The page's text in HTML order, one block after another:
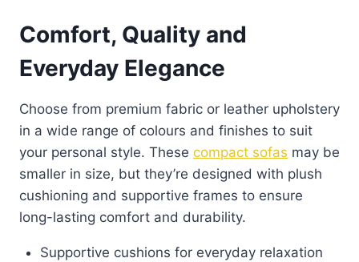
Comfort, Quality and
Everyday Elegance
Choose from premium fabric or leather upholstery
in a wide range of colours and finishes to suit
your personal style. These compact sofas may be
smaller in size, but they’re designed with plush
cushioning and supportive frames to ensure
long-lasting comfort and durability.
Supportive cushions for everyday relaxation